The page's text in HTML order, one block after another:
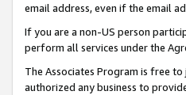
email address, even if the email
If you are a non-US person
perform all services under the
The Associates Program is free
authorized any business to